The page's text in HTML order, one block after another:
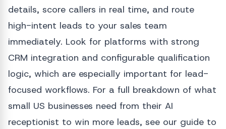
details, score callers in real time, and route
high-intent leads to your sales team
immediately. Look for platforms with strong
CRM integration and configurable qualification
logic, which are especially important for lead-
focused workflows. For a full breakdown of what
small US businesses need from their AI
receptionist to win more leads, see our guide to